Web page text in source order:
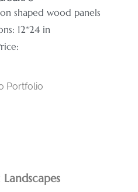
shaped wood panels
12*24 in
Portfolio